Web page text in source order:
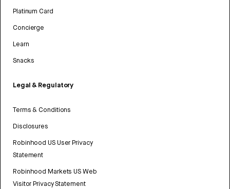
Platinum Card
Concierge
Learn
Snacks
Legal & Regulatory
Terms & Conditions
Disclosures
Robinhood US User Privacy
Statement
Robinhood Markets US Web
Visitor Privacy Statement